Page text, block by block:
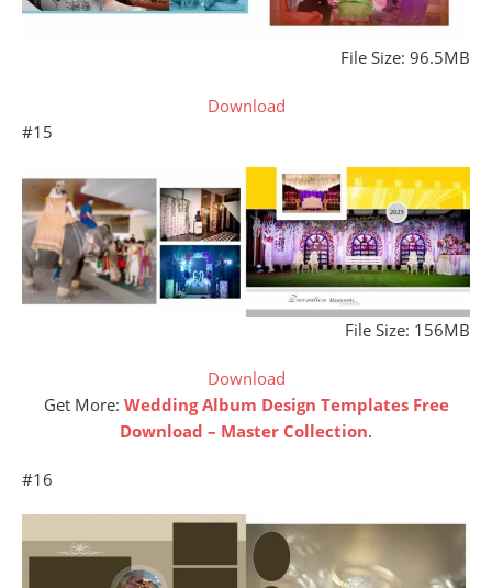
File Size: 96.5MB
Download
#15
File Size: 156MB
Download
Get More: Wedding Album Design Templates Free
Download – Master Collection.
#16